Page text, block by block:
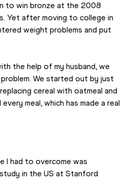
to win bronze at the 2008
Yet after moving to college in
weight problems and put
the help of my husband, we
We started out by just
cereal with oatmeal and
meal, which has made a real
I had to overcome was
in the US at Stanford